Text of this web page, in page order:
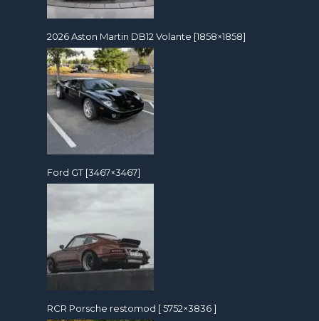
2026 Aston Martin DB12 Volante [1858×1858]
Ford GT [3467×3467]
RCR Porsche restomod [ 5752×3836 ]